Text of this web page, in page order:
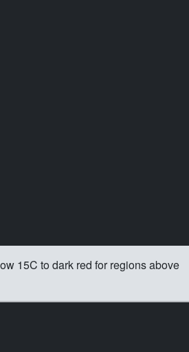
15C to dark red for regions above